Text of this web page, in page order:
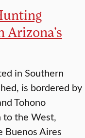
Arizona’s
in Southern
is bordered by
Tohono
to the West,
Buenos Aires